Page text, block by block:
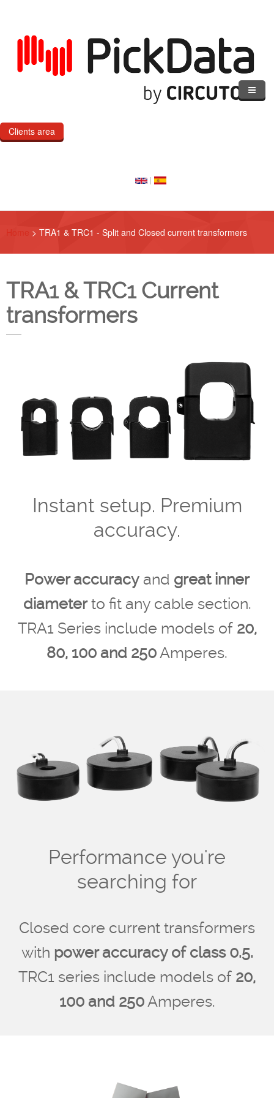
Clients area
Company
Support
Home > TRA1 & TRC1 - Split and Closed current transformers
TRA1 & TRC1 Current
transformers
Instant setup. Premium
accuracy.
Power accuracy and great inner
diameterto fit any cable section.
TRA1 Series include models of 20,
80, 100 and 250 Amperes.
Performance you're
searching for
Closed core current transformers
with power accuracy of class 0.5.
TRC1 series include models of 20,
100 and 250Amperes.